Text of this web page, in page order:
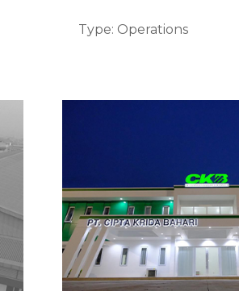
Type: Operations